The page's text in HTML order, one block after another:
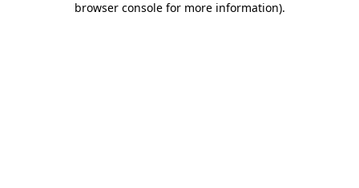
browser console for more information).